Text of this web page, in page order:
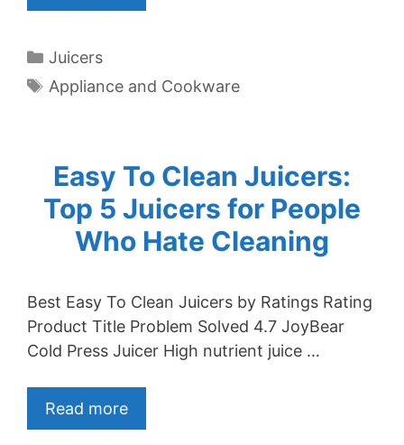
Categories
Juicers
Tags
Appliance and Cookware
Easy To Clean Juicers:
Top 5 Juicers for People
Who Hate Cleaning
Best Easy To Clean Juicers by Ratings Rating
Product Title Problem Solved 4.7 JoyBear
Cold Press Juicer High nutrient juice …
Read more